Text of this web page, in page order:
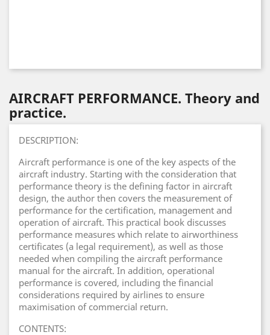
AIRCRAFT PERFORMANCE. Theory and
practice.
DESCRIPTION:
Aircraft performance is one of the key aspects of the
aircraft industry. Starting with the consideration that
performance theory is the defining factor in aircraft
design, the author then covers the measurement of
performance for the certification, management and
operation of aircraft. This practical book discusses
performance measures which relate to airworthiness
certificates (a legal requirement), as well as those
needed when compiling the aircraft performance
manual for the aircraft. In addition, operational
performance is covered, including the financial
considerations required by airlines to ensure
maximisation of commercial return.
CONTENTS: